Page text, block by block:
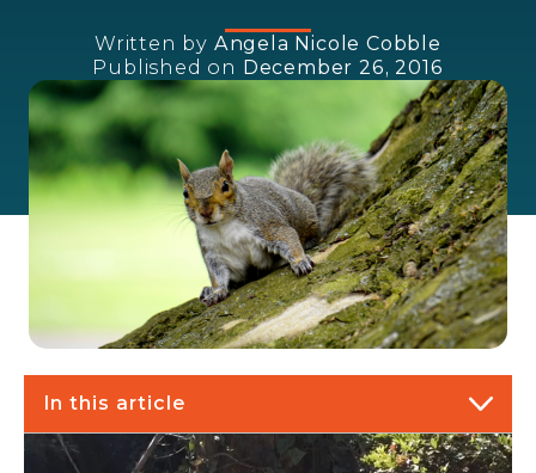
Written by Angela Nicole Cobble
Published on December 26, 2016
In this article